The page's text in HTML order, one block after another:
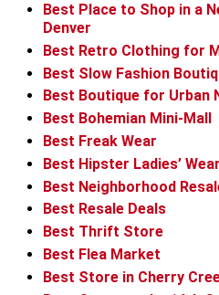
Best Place to Shop in a
Denver
Best Retro Clothing for
Best Slow Fashion
Best Boutique for Urban
Best Bohemian Mini-Mall
Best Freak Wear
Best Hipster Ladies’ Wear
Best Neighborhood
Best Resale Deals
Best Thrift Store
Best Flea Market
Best Store in Cherry